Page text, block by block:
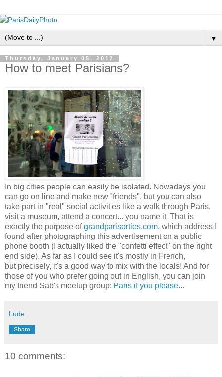
▼
Thursday, January 05, 2012
How to meet Parisians?
In big cities people can easily be isolated. Nowadays you
can go on line and make new "friends", but you can also
take part in "real" social activities like a walk through Paris,
visit a museum, attend a concert... you name it. That is
exactly the purpose ofgrandparisorties.com, which address I
found after photographing this advertisement on a public
phone booth (I actually liked the "confetti effect" on the right
end side). As far as I could see it's mostly in French,
but precisely, it's a good way to mix with the locals! And for
those of you who prefer going out in English, you can join
my friend Sab's meetup group: Paris if you please...
Lude
Share
10 comments: